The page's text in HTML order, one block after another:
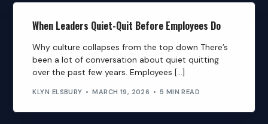
When Leaders Quiet-Quit Before Employees Do
Why culture collapses from the top down There’s
been a lot of conversation about quiet quitting
over the past few years. Employees […]
KLYN ELSBURY MARCH 19, 2026 5 MIN READ